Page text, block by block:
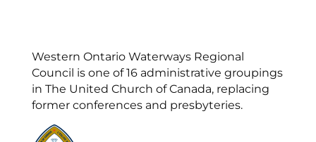
Western Ontario Waterways Regional
Council is one of 16 administrative groupings
in The United Church of Canada, replacing
former conferences and presbyteries.